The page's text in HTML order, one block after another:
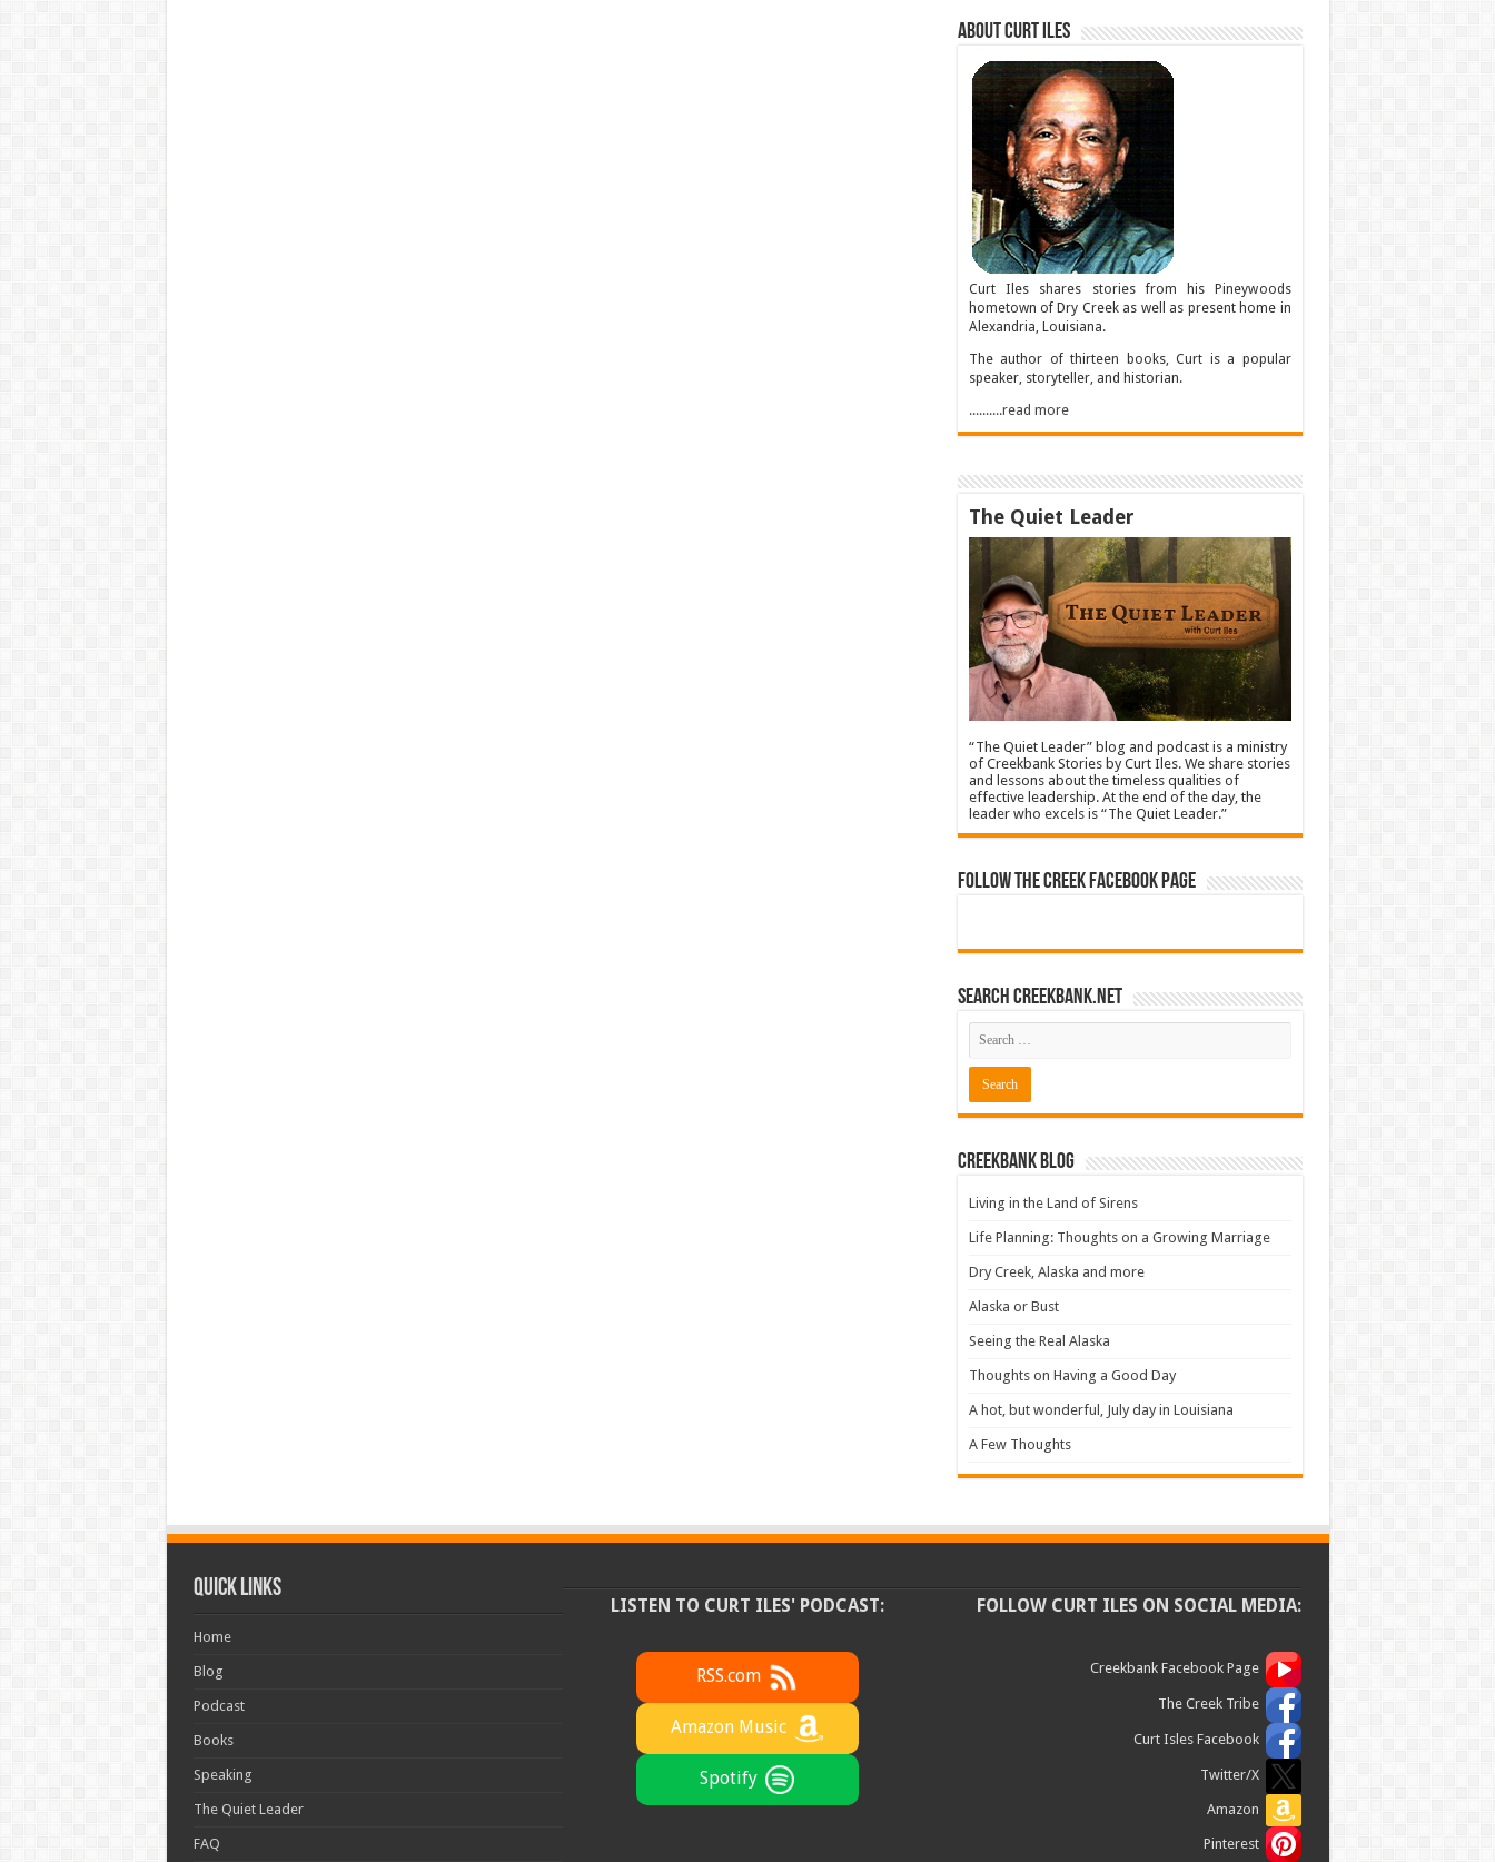
About Curt Iles
Curt Iles shares stories from his Pineywoods
hometown of Dry Creek as well as present home in
Alexandria, Louisiana.
The author of thirteen books, Curt is a popular
speaker, storyteller, and historian.
..........read more
The Quiet Leader
“The Quiet Leader” blog and podcast is a ministry
of Creekbank Stories by Curt Iles. We share stories
and lessons about the timeless qualities of
effective leadership. At the end of the day, the
leader who excels is “The Quiet Leader.”
Follow The Creek Facebook Page
Search CreekBank.net
Creekbank Blog
Living in the Land of Sirens
Life Planning: Thoughts on a Growing Marriage
Dry Creek, Alaska and more
Alaska or Bust
Seeing the Real Alaska
Thoughts on Having a Good Day
A hot, but wonderful, July day in Louisiana
A Few Thoughts
Quick Links
Home
Blog
Podcast
Books
Speaking
The Quiet Leader
FAQ
LISTEN TO CURT ILES' PODCAST:
RSS.com
Amazon Music
Spotify
FOLLOW CURT ILES ON SOCIAL MEDIA:
Creekbank Facebook Page
The Creek Tribe
Curt Isles Facebook
Twitter/X
Amazon
Pinterest